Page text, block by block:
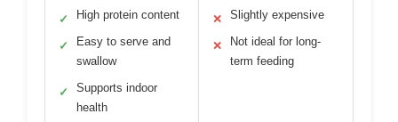
✓ High protein content
✓
Easy to serve and
swallow
✓
Supports indoor
health
✕ Slightly expensive
✕
Not ideal for long-
term feeding